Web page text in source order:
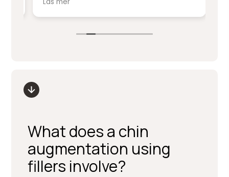
service på denna nivå.
What does a chin
augmentation using
fillers involve?